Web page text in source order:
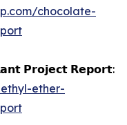
chocolate-
𝗣𝗿𝗼𝗷𝗲𝗰𝘁 𝗥𝗲𝗽𝗼𝗿𝘁:
ether-